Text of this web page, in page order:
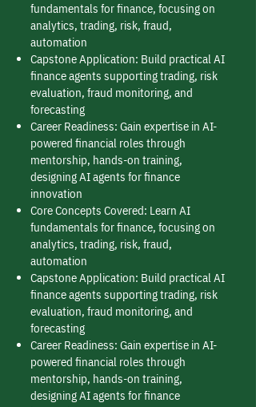
fundamentals for finance, focusing on
analytics, trading, risk, fraud,
automation
Capstone Application: Build practical AI
finance agents supporting trading, risk
evaluation, fraud monitoring, and
forecasting
Career Readiness: Gain expertise in AI-
powered financial roles through
mentorship, hands-on training,
designing AI agents for finance
innovation
Core Concepts Covered: Learn AI
fundamentals for finance, focusing on
analytics, trading, risk, fraud,
automation
Capstone Application: Build practical AI
finance agents supporting trading, risk
evaluation, fraud monitoring, and
forecasting
Career Readiness: Gain expertise in AI-
powered financial roles through
mentorship, hands-on training,
designing AI agents for finance